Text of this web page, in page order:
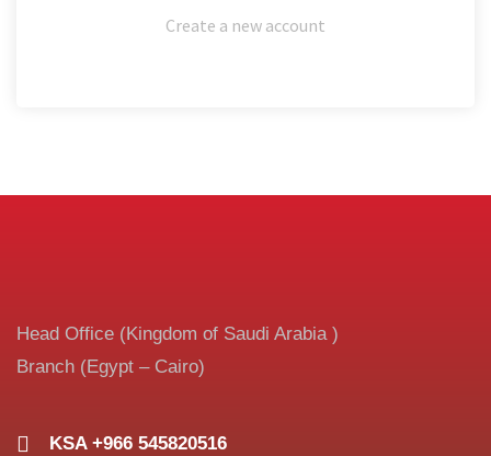
Create a new account
Head Office (Kingdom of Saudi Arabia )
Branch (Egypt – Cairo)
KSA +966 545820516